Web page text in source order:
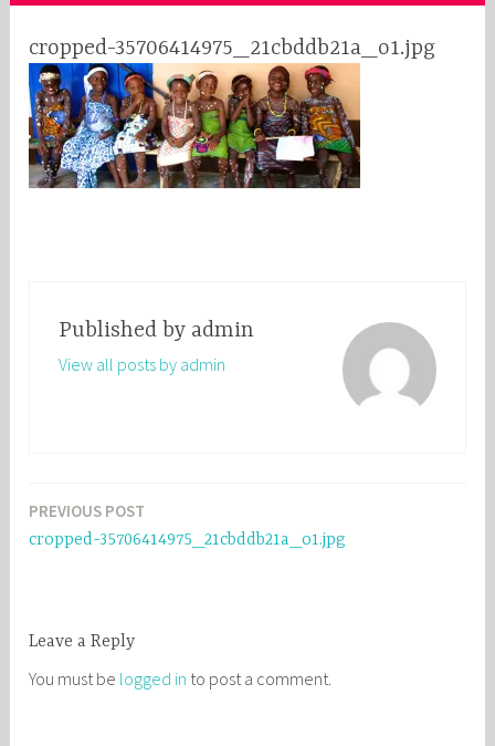
cropped-35706414975_21cbddb21a_o1.jpg
Published by admin
View all posts by admin
Post
PREVIOUS POST
cropped-35706414975_21cbddb21a_o1.jpg
Leave a Reply
You must be logged in to post a comment.